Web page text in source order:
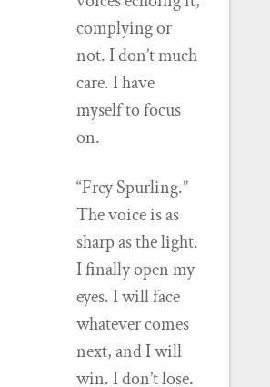
complying or
not. I don’t much
care. I have
myself to focus
on.
“Frey Spurling.”
The voice is as
sharp as the light.
I finally open my
eyes. I will face
whatever comes
next, and I will
win. I don’t lose.